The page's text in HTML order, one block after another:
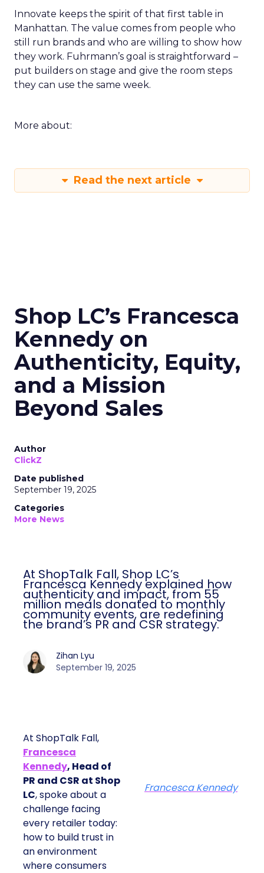
Innovate keeps the spirit of that first table in
Manhattan. The value comes from people who
still run brands and who are willing to show how
they work. Fuhrmann’s goal is straightforward –
put builders on stage and give the room steps
they can use the same week.
More about:
Read the next article
Shop LC’s Francesca
Kennedy on
Authenticity, Equity,
and a Mission
Beyond Sales
Author
ClickZ
Date published
September 19, 2025
Categories
More News
At ShopTalk Fall, Shop LC’s
Francesca Kennedy explained how
authenticity and impact, from 55
million meals donated to monthly
community events, are redefining
the brand’s PR and CSR strategy.
Zihan Lyu
September 19, 2025
At ShopTalk Fall,
Francesca
Kennedy, Head of
PR and CSR at Shop
LC, spoke about a
challenge facing
every retailer today:
how to build trust in
an environment
where consumers
Francesca Kennedy